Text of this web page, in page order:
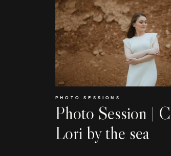
PHOTO SESSIONS
Photo Session |
Lori by the sea
RO